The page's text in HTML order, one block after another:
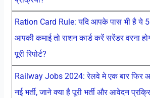
Ration Card Rule: यदि आपके पास भी है ये 5
आपकी कमाई तो राशन कार्ड करें सरेंडर वरना
पूरी रिपोर्ट?
Railway Jobs 2024: रेलवे मे एक बार फिर
नई भर्ती, जाने क्या है पूरी भर्ती और आवेदन